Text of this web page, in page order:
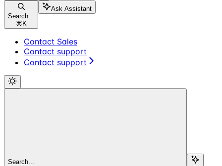
Search...
⌘ K
Ask Assistant
Contact Sales
Contact support
Contact support
Search...